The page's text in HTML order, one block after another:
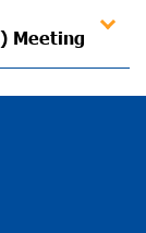
Meeting